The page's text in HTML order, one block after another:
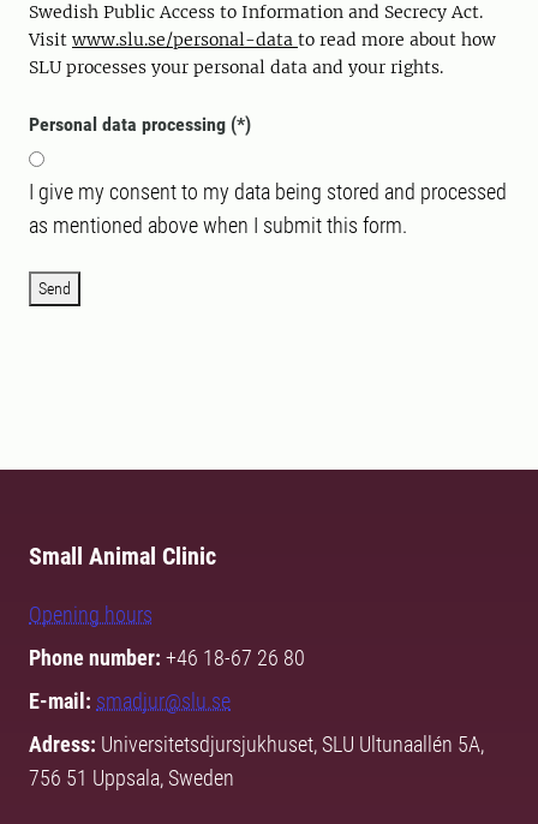
Swedish Public Access to Information and Secrecy Act.
Visit www.slu.se/personal-data to read more about how
SLU processes your personal data and your rights.
Personal data processing
I give my consent to my data being stored and processed
as mentioned above when I submit this form.
Send
Small Animal Clinic
Opening hours
Phone number: +46 18-67 26 80
E-mail: smadjur@slu.se
Adress: Universitetsdjursjukhuset, SLU Ultunaallén 5A,
756 51 Uppsala, Sweden